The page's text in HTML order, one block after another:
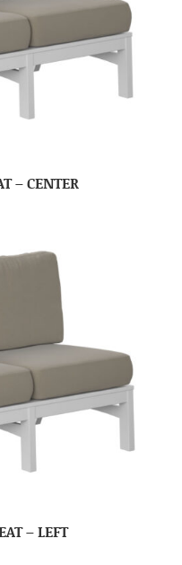
– CENTER
– LEFT